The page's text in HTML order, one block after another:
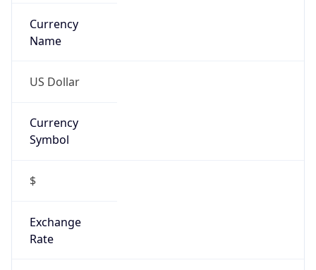
Currency
Name
US Dollar
Currency
Symbol
$
Exchange
Rate